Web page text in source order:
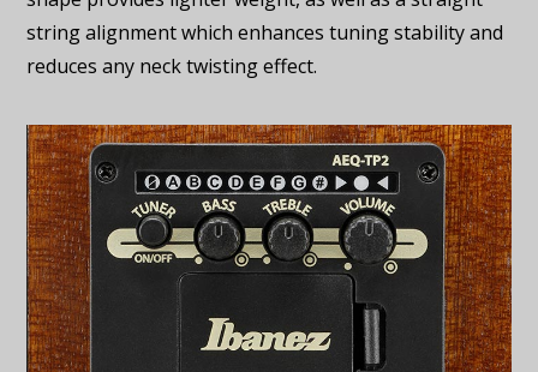
string alignment which enhances tuning stability and
reduces any neck twisting effect.